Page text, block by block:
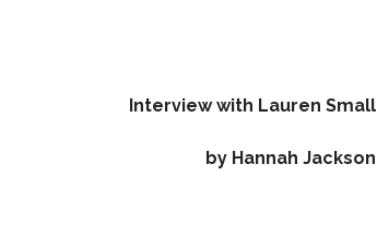
Interview with Lauren Small
by Hannah Jackson